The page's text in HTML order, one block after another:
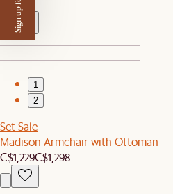
C$100
1
2
Set Sale
Madison Armchair with Ottoman
C$1,229C$1,298